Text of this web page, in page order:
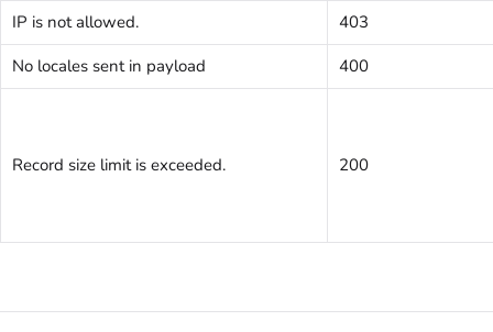
IP is not allowed.
403
No locales sent in payload
400
Record size limit is exceeded. 200